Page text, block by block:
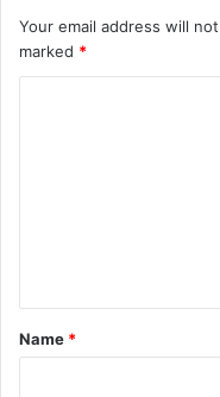
Your email address will
marked *
t
*
Name *